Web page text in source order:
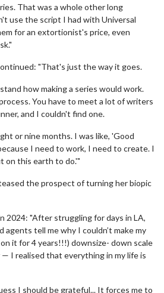
That was a whole other long
use the script I had with Universal
for an extortionist's price, even
"That's just the way it goes.
how making a series would work.
You have to meet a lot of writers
and I couldn't find one.
or nine months. I was like, 'Good
I need to work, I need to create. I
on this earth to do.'"
the prospect of turning her biopic
2024: "After struggling for days in LA,
tell me why I couldn’t make my
it for 4 years!!!) downsize- down scale
— I realised that everything in my life is
I should be grateful... It forces me to